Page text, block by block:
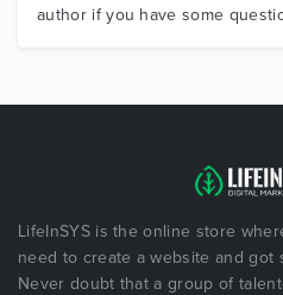
author if you have some
LifeInSYS is the online store
need to create a website and
Never doubt that a group of